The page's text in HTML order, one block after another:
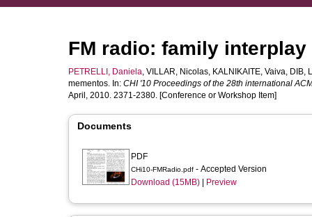
FM radio: family
PETRELLI, Daniela, VILLAR, Nicolas, KALNIKAITE, Vaiva, DIB,
mementos. In: CHI '10 Proceedings of the 28th international
April, 2010. 2371-2380. [Conference or Workshop Item]
Documents
PDF
CHi10-FMRadio.pdf - Accepted Version
Download (15MB)
Preview